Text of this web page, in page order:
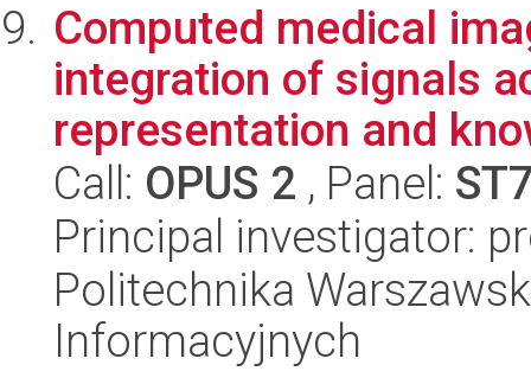
Computed medical
integration of signals
representation and
Call: OPUS 2 , Panel:
Principal investigator:
Politechnika
Informacyjnych